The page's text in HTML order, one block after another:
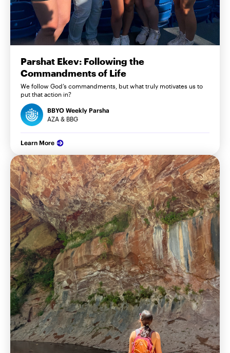
Parshat Ekev: Following the
Commandments of Life
We follow God’s commandments, but what truly motivates us to
put that action in?
BBYO Weekly Parsha
AZA & BBG
Learn More